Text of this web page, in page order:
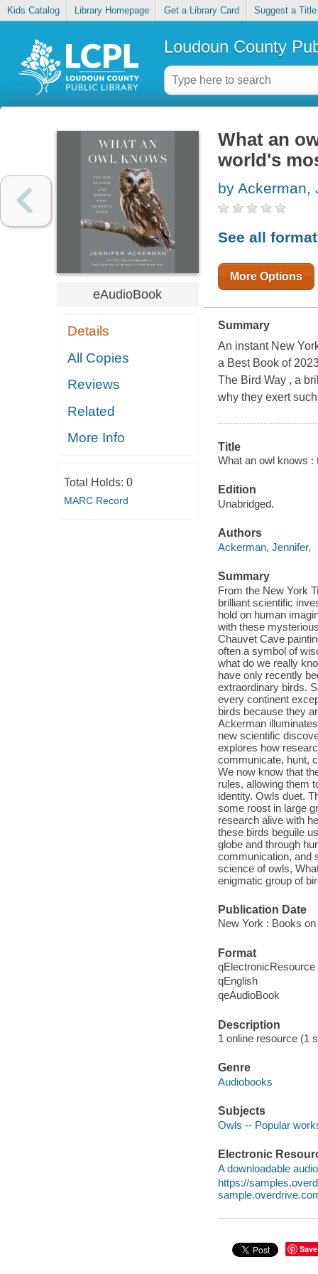
Kids Catalog Library Homepage Get a Library Card Suggest a Title
Loudoun County
eAudioBook
Details
All Copies
Reviews
Related
More Info
Total Holds: 0
MARC Record
What an
world's
by Ackerman,
See all
More Options
Summary
An instant New
a Best Book of
The Bird Way , a
why they exert
Title
What an owl knows :
Edition
Unabridged.
Authors
Ackerman, Jennifer,
Summary
From the New York
brilliant scientific
hold on human
with these
Chauvet Cave
often a symbol of
what do we really
have only recently
extraordinary birds.
every continent
birds because they
Ackerman
new scientific
explores how
communicate, hunt,
We now know that
rules, allowing them
identity. Owls duet.
some roost in large
research alive with
these birds beguile
globe and through
communication, and
science of owls,
enigmatic group of
Publication Date
New York : Books on
Format
qElectronicResource
qEnglish
qeAudioBook
Description
1 online resource (1
Genre
Audiobooks
Subjects
Owls -- Popular
Electronic
A downloadable
https://
Save